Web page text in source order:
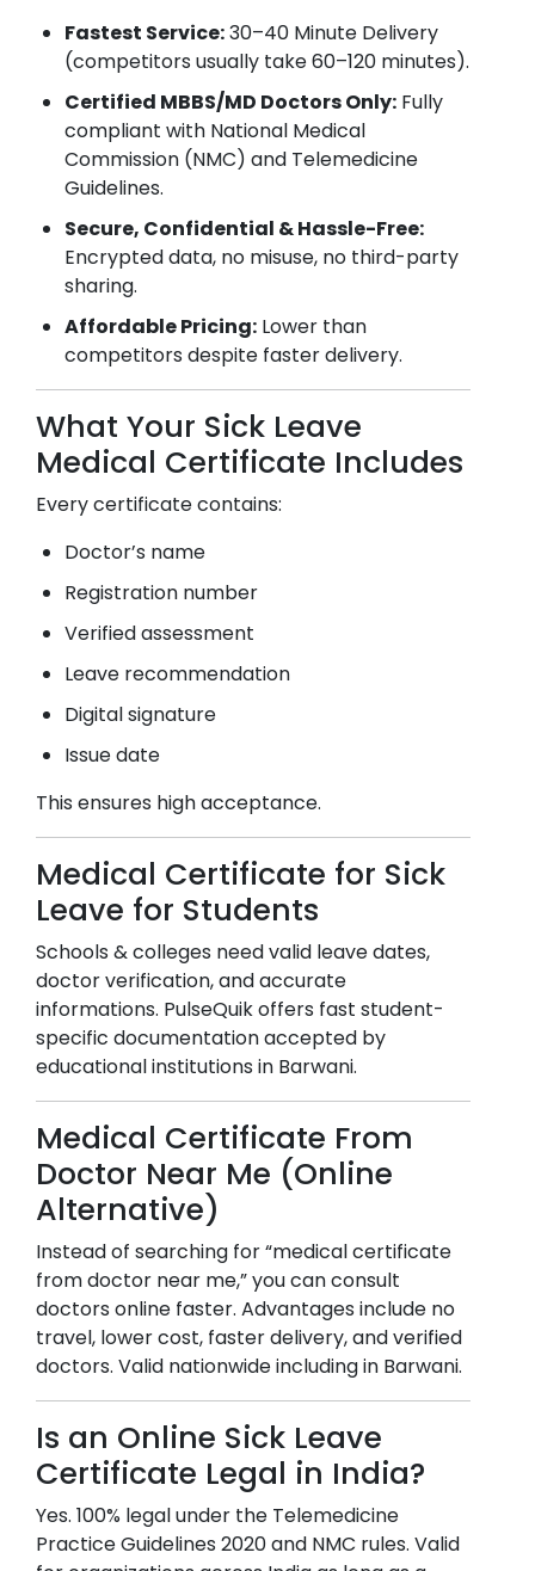
Fastest Service:30–40 Minute Delivery
(competitors usually take 60–120 minutes).
Certified MBBS/MD Doctors Only: Fully
compliant with National Medical
Commission (NMC) and Telemedicine
Guidelines.
Secure, Confidential & Hassle-Free:
Encrypted data, no misuse, no third-party
sharing.
Affordable Pricing: Lower than
competitors despite faster delivery.
What Your Sick Leave
Medical Certificate Includes
Every certificate contains:
Doctor’s name
Registration number
Verified assessment
Leave recommendation
Digital signature
Issue date
This ensures high acceptance.
Medical Certificate for Sick
Leave for Students
Schools & colleges need valid leave dates,
doctor verification, and accurate
informations. PulseQuik offers fast student-
specific documentation accepted by
educational institutions in Barwani.
Medical Certificate From
Doctor Near Me (Online
Alternative)
Instead of searching for “medical certificate
from doctor near me,” you can consult
doctors online faster. Advantages include no
travel, lower cost, faster delivery, and verified
doctors. Valid nationwide including in Barwani.
Is an Online Sick Leave
Certificate Legal in India?
Yes. 100% legal under the Telemedicine
Practice Guidelines 2020 and NMC rules. Valid